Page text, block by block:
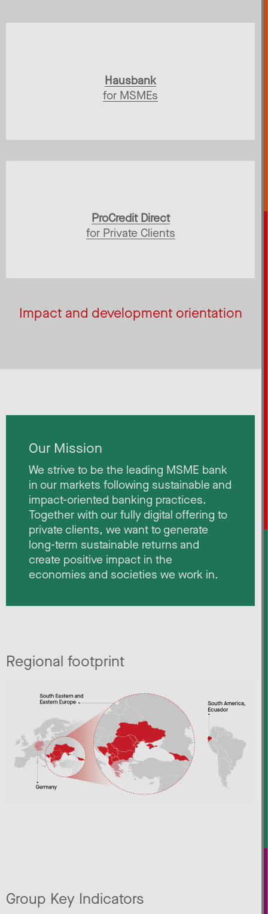
Hausbank
for MSMEs
ProCredit Direct
for Private Clients
Impact and development orientation
Our Mission
We strive to be the leading MSME bank
in our markets following sustainable and
impact-oriented banking practices.
Together with our fully digital offering to
private clients, we want to generate
long-term sustainable returns and
create positive impact in the
economies and societies we work in. ​
Regional footprint
Group Key Indicators